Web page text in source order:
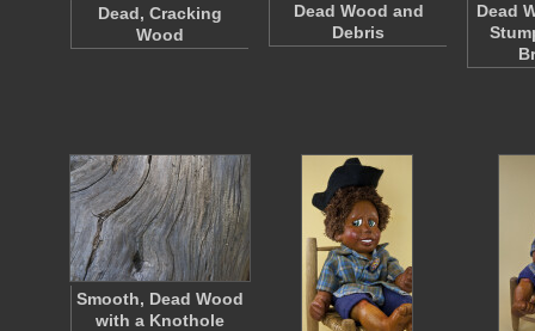
Dead, Cracking
Wood
Dead Wood and
Debris
Dead
Smooth, Dead Wood
with a Knothole